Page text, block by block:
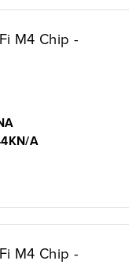
M4 Chip -
A
M4 Chip -